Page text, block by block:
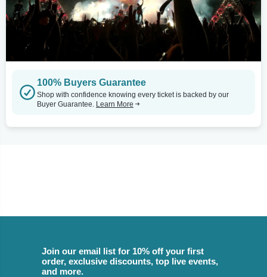
100% Buyers Guarantee
Shop with confidence knowing every ticket is backed by our
Buyer Guarantee. Learn More
Join our email list for 10% off your first
order, exclusive discounts, top live events,
and more.